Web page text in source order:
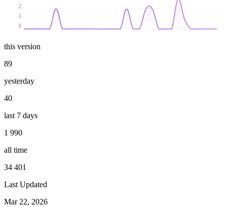
0
1
2
this version
89
yesterday
40
last 7 days
1 990
all time
34 401
Last Updated
Mar 22, 2026